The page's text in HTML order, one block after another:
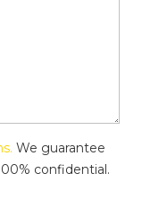
We guarantee
confidential.